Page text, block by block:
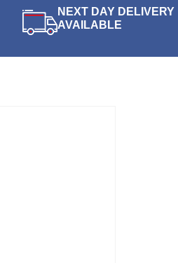
NEXT DAY DELIVERY
AVAILABLE